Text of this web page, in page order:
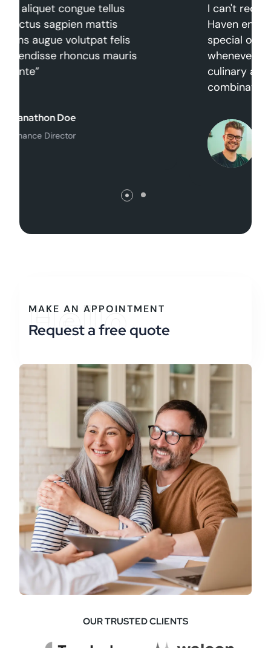
I can't recommend The Gourmet
Haven enough. It's a place for
special occasions, date nights, or
whenever you're in the mood for a
culinary adventure. The
Hello
MAKE AN APPOINTMENT
Request a free quote
OUR TRUSTED CLIENTS